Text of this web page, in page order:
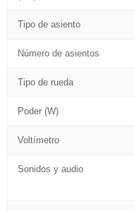
Tipo de asiento
Número de asientos
Tipo de rueda
Poder (W)
Voltímetro
Sonidos y audio